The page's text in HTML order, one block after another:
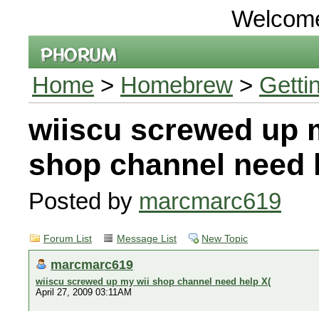
Home > Homebrew >
wiiscu screwed up
shop channel need
Posted by marcmarc619
Forum List Message List New Topic
marcmarc619
wiiscu screwed up my wii shop channel need help X(
April 27, 2009 03:11AM